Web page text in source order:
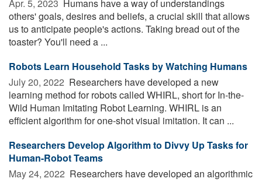
Apr. 5, 2023  Humans have a way of understandings
others' goals, desires and beliefs, a crucial skill that allows
us to anticipate people's actions. Taking bread out of the
toaster? You'll need a ...
Robots Learn Household Tasks by Watching Humans
July 20, 2022  Researchers have developed a new
learning method for robots called WHIRL, short for In-the-
Wild Human Imitating Robot Learning. WHIRL is an
efficient algorithm for one-shot visual imitation. It can ...
Researchers Develop Algorithm to Divvy Up Tasks for
Human-Robot Teams
May 24, 2022  Researchers have developed an algorithmic